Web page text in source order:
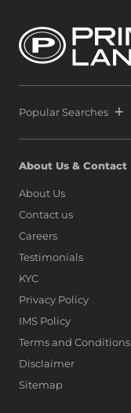
Popular Searches
About Us & Contact
About Us
Contact us
Careers
Testimonials
KYC
Privacy Policy
IMS Policy
Terms and Conditions
Disclaimer
Sitemap